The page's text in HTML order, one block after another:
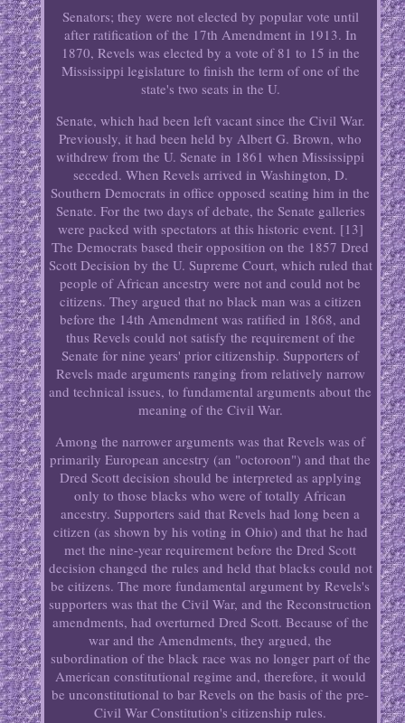
Senators; they were not elected by popular vote until
after ratification of the 17th Amendment in 1913. In
1870, Revels was elected by a vote of 81 to 15 in the
Mississippi legislature to finish the term of one of the
state's two seats in the U.
Senate, which had been left vacant since the Civil War.
Previously, it had been held by Albert G. Brown, who
withdrew from the U. Senate in 1861 when Mississippi
seceded. When Revels arrived in Washington, D.
Southern Democrats in office opposed seating him in the
Senate. For the two days of debate, the Senate galleries
were packed with spectators at this historic event. [13]
The Democrats based their opposition on the 1857 Dred
Scott Decision by the U. Supreme Court, which ruled that
people of African ancestry were not and could not be
citizens. They argued that no black man was a citizen
before the 14th Amendment was ratified in 1868, and
thus Revels could not satisfy the requirement of the
Senate for nine years' prior citizenship. Supporters of
Revels made arguments ranging from relatively narrow
and technical issues, to fundamental arguments about the
meaning of the Civil War.
Among the narrower arguments was that Revels was of
primarily European ancestry (an "octoroon") and that the
Dred Scott decision should be interpreted as applying
only to those blacks who were of totally African
ancestry. Supporters said that Revels had long been a
citizen (as shown by his voting in Ohio) and that he had
met the nine-year requirement before the Dred Scott
decision changed the rules and held that blacks could not
be citizens. The more fundamental argument by Revels's
supporters was that the Civil War, and the Reconstruction
amendments, had overturned Dred Scott. Because of the
war and the Amendments, they argued, the
subordination of the black race was no longer part of the
American constitutional regime and, therefore, it would
be unconstitutional to bar Revels on the basis of the pre-
Civil War Constitution's citizenship rules.